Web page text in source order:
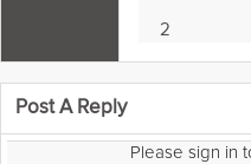
2Loves
as:
Post A Reply
Please sign in